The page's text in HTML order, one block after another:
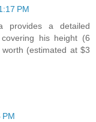
PM
provides a detailed
, covering his height (6
(estimated at $3
PM